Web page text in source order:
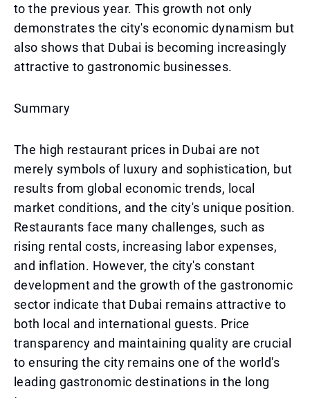
to the previous year. This growth not only
demonstrates the city's economic dynamism but
also shows that Dubai is becoming increasingly
attractive to gastronomic businesses.
Summary
The high restaurant prices in Dubai are not
merely symbols of luxury and sophistication, but
results from global economic trends, local
market conditions, and the city's unique position.
Restaurants face many challenges, such as
rising rental costs, increasing labor expenses,
and inflation. However, the city's constant
development and the growth of the gastronomic
sector indicate that Dubai remains attractive to
both local and international guests. Price
transparency and maintaining quality are crucial
to ensuring the city remains one of the world's
leading gastronomic destinations in the long